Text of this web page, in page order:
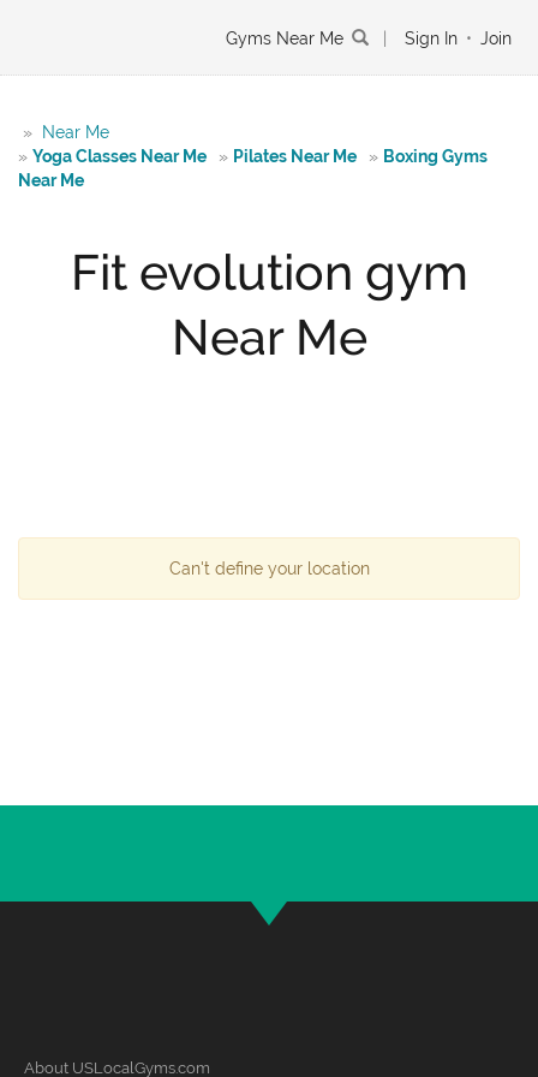
Gyms Near Me Sign In • Join
»
Near Me
» Yoga Classes Near Me » Pilates Near Me » Boxing Gyms
Near Me
Fit evolution gym
Near Me
Can't define your location
About USLocalGyms.com